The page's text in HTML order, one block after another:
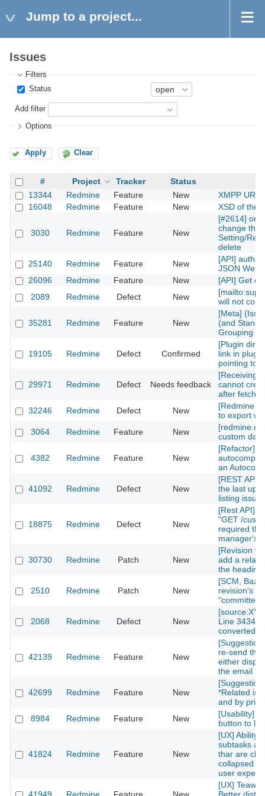
Jump to a project...
Issues
Filters
Status
Add filter
Options
Apply Clear
# Project Tracker Status
13344
Redmine Feature New
XMPP URI
16048
Redmine Feature New XSD of the
3030 Redmine Feature New
[#2614]
change the
Setting/
delete
25140
Redmine Feature New
[API]
JSON Web
26096
Redmine Feature New
[API] Get
2089
Redmine Defect New
will not
35281 Redmine Feature New
[Meta]
(and
Grouping
19105 Redmine Defect Confirmed
[Plugin
link in
pointing to
29971 Redmine Defect Needs feedback
[Receiving
cannot
after
32246
Redmine Defect New
[Redmine
to export
3064
Redmine Feature New
custom
4382 Redmine Feature New
[Refactor]
an
41092 Redmine Defect New
[REST API]
the last
listing issues
18875 Redmine Defect New
[Rest
"GET /
required
manager's
30730 Redmine Patch New
[Revision
add a
the heading
2510 Redmine Patch New
[SCM,
revision's
"committer"
2068 Redmine Defect New
Line 3434]
converted
42139 Redmine Feature New
re-send the
either
the email
42699 Redmine Feature New
*Related
and by
8984
Redmine Feature New
[Usability]
button to
41824 Redmine Feature New
[UX] Ability
subtasks
thar are
collapsed
user
[UX] Teawk